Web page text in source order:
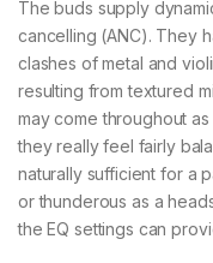
The buds supply
cancelling (ANC). They
clashes of metal and
resulting from textured
may come throughout
they really feel fairly
naturally sufficient for a
or thunderous as a
the EQ settings can